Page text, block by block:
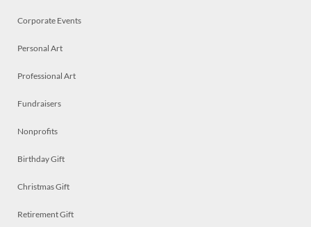
Corporate Events
Personal Art
Professional Art
Fundraisers
Nonprofits
Birthday Gift
Christmas Gift
Retirement Gift